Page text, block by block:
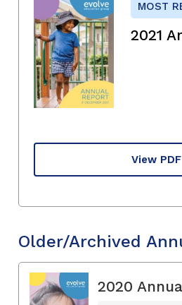
MOST
2021
View PDF
Older/Archived
2020